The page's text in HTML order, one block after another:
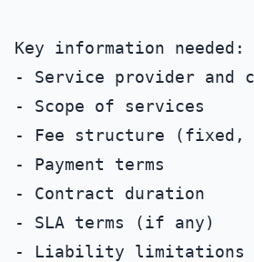
Key information needed:
- Service provider and
- Scope of services
- Fee structure
- Payment terms
- Contract duration
- SLA terms (if any)
- Liability limitations